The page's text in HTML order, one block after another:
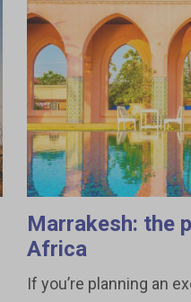
Marrakesh: the
Africa
If you’re planning an